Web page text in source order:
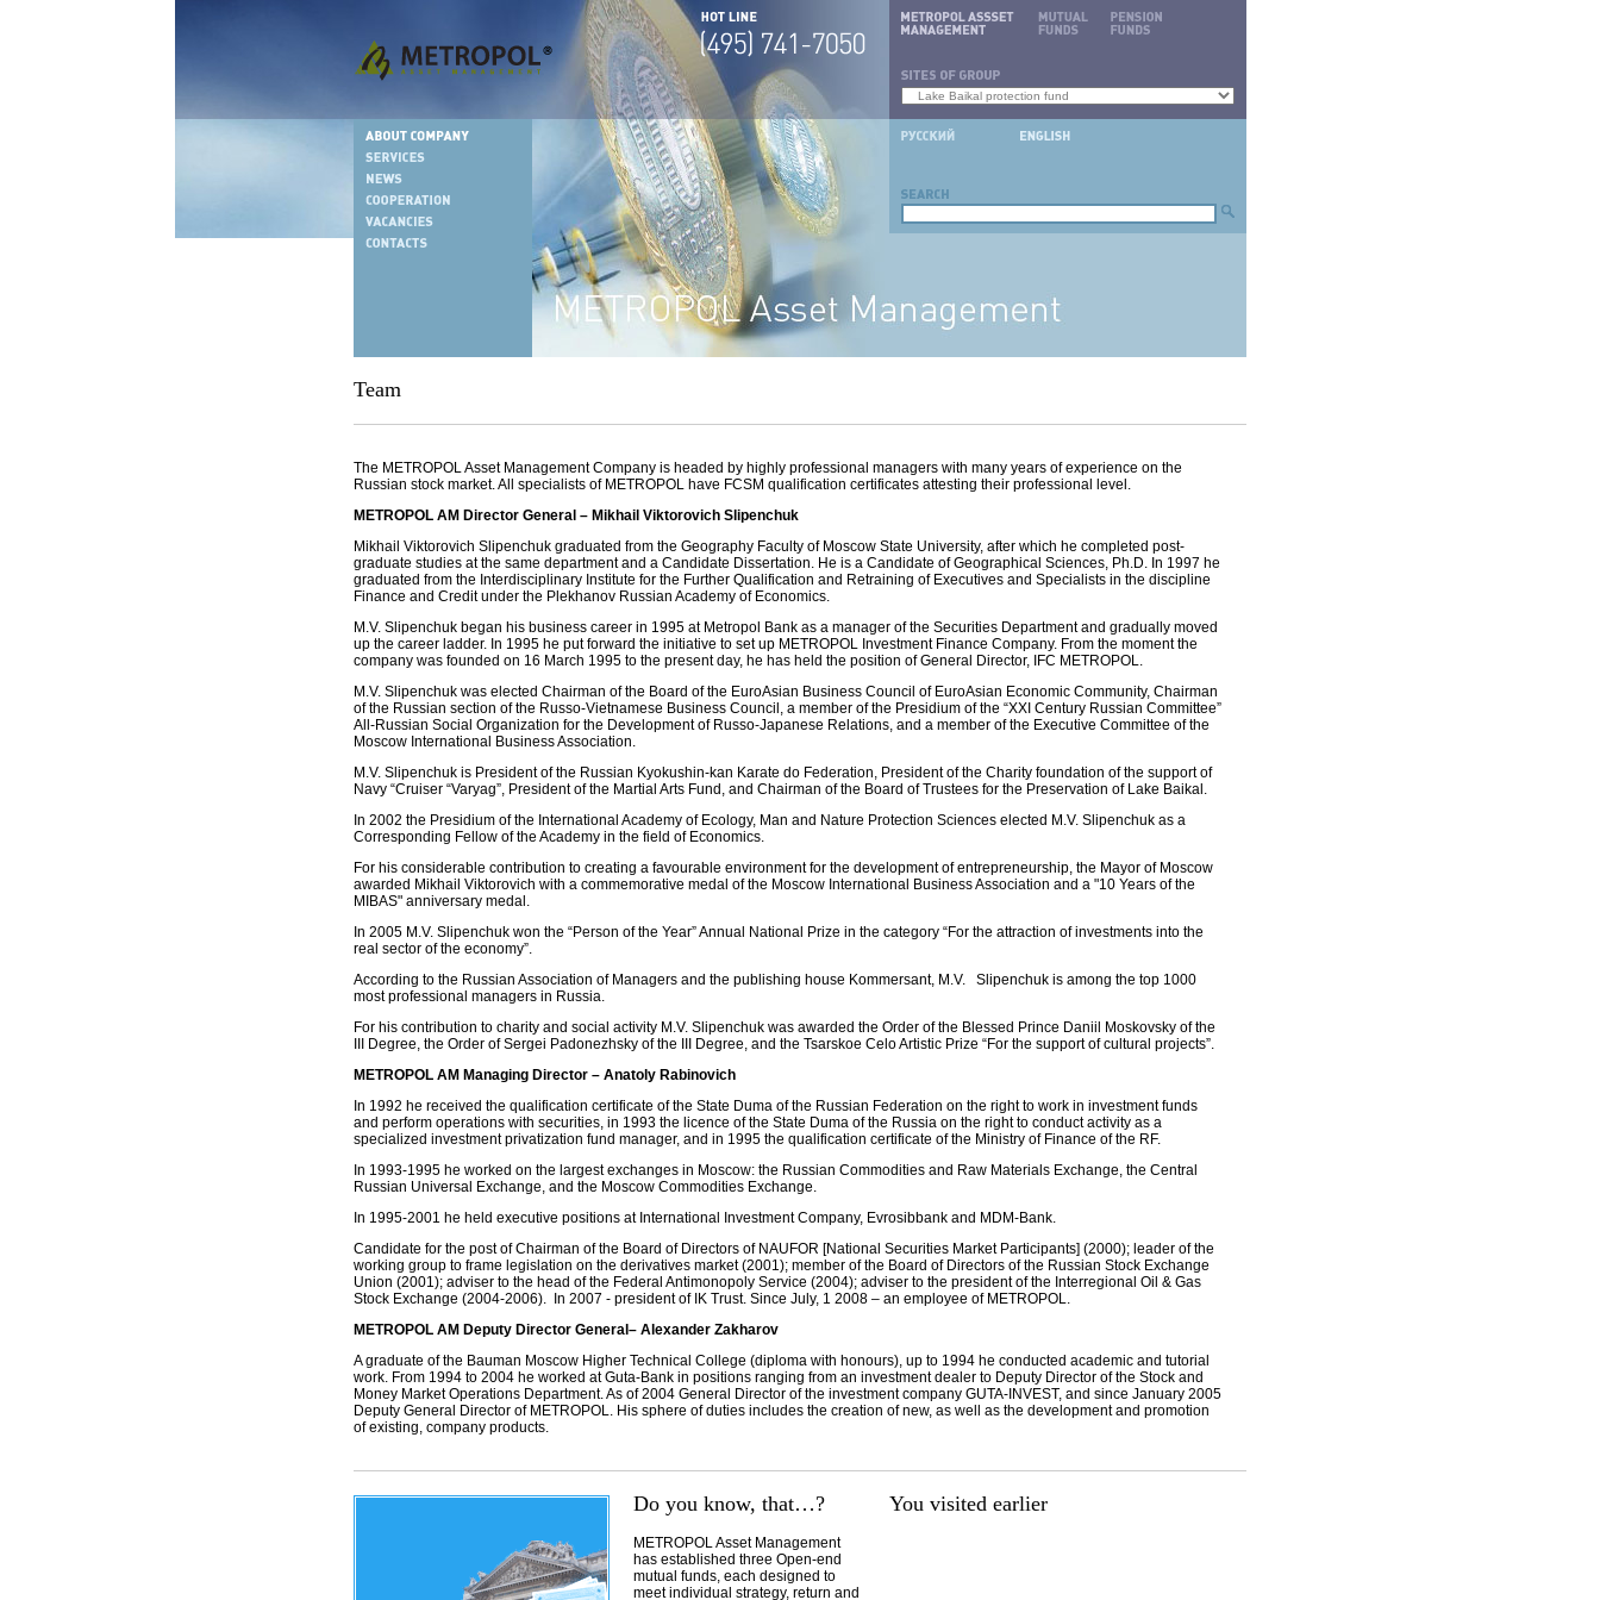
Team
The METROPOL Asset Management Company is headed by highly professional managers with many years of experience on the
Russian stock market. All specialists of METROPOL have FCSM qualification certificates attesting their professional level.
METROPOL AM Director General – Mikhail Viktorovich Slipenchuk
Mikhail Viktorovich Slipenchuk graduated from the Geography Faculty of Moscow State University, after which he completed post-
graduate studies at the same department and a Candidate Dissertation. He is a Candidate of Geographical Sciences, Ph.D. In 1997 he
graduated from the Interdisciplinary Institute for the Further Qualification and Retraining of Executives and Specialists in the discipline
Finance and Credit under the Plekhanov Russian Academy of Economics.
M.V. Slipenchuk began his business career in 1995 at Metropol Bank as a manager of the Securities Department and gradually moved
up the career ladder. In 1995 he put forward the initiative to set up METROPOL Investment Finance Company. From the moment the
company was founded on 16 March 1995 to the present day, he has held the position of General Director, IFC METROPOL.
M.V. Slipenchuk was elected Chairman of the Board of the EuroAsian Business Council of EuroAsian Economic Community, Chairman
of the Russian section of the Russo-Vietnamese Business Council, a member of the Presidium of the “XXI Century Russian Committee”
All-Russian Social Organization for the Development of Russo-Japanese Relations, and a member of the Executive Committee of the
Moscow International Business Association.
M.V. Slipenchuk is President of the Russian Kyokushin-kan Karate do Federation, President of the Charity foundation of the support of
Navy “Cruiser “Varyag”, President of the Martial Arts Fund, and Chairman of the Board of Trustees for the Preservation of Lake Baikal.
In 2002 the Presidium of the International Academy of Ecology, Man and Nature Protection Sciences elected M.V. Slipenchuk as a
Corresponding Fellow of the Academy in the field of Economics.
For his considerable contribution to creating a favourable environment for the development of entrepreneurship, the Mayor of Moscow
awarded Mikhail Viktorovich with a commemorative medal of the Moscow International Business Association and a "10 Years of the
MIBAS" anniversary medal.
In 2005 M.V. Slipenchuk won the “Person of the Year” Annual National Prize in the category “For the attraction of investments into the
real sector of the economy”.
According to the Russian Association of Managers and the publishing house Kommersant, M.V. Slipenchuk is among the top 1000
most professional managers in Russia.
For his contribution to charity and social activity M.V. Slipenchuk was awarded the Order of the Blessed Prince Daniil Moskovsky of the
III Degree, the Order of Sergei Padonezhsky of the III Degree, and the Tsarskoe Celo Artistic Prize “For the support of cultural projects”.
METROPOL AM Managing Director – Anatoly Rabinovich
In 1992 he received the qualification certificate of the State Duma of the Russian Federation on the right to work in investment funds
and perform operations with securities, in 1993 the licence of the State Duma of the Russia on the right to conduct activity as a
specialized investment privatization fund manager, and in 1995 the qualification certificate of the Ministry of Finance of the RF.
In 1993-1995 he worked on the largest exchanges in Moscow: the Russian Commodities and Raw Materials Exchange, the Central
Russian Universal Exchange, and the Moscow Commodities Exchange.
In 1995-2001 he held executive positions at International Investment Company, Evrosibbank and MDM-Bank.
Candidate for the post of Chairman of the Board of Directors of NAUFOR [National Securities Market Participants] (2000); leader of the
working group to frame legislation on the derivatives market (2001); member of the Board of Directors of the Russian Stock Exchange
Union (2001); adviser to the head of the Federal Antimonopoly Service (2004); adviser to the president of the Interregional Oil & Gas
Stock Exchange (2004-2006). In 2007 - president of IK Trust. Since July, 1 2008 – an employee of METROPOL.
METROPOL AM Deputy Director General– Alexander Zakharov
A graduate of the Bauman Moscow Higher Technical College (diploma with honours), up to 1994 he conducted academic and tutorial
work. From 1994 to 2004 he worked at Guta-Bank in positions ranging from an investment dealer to Deputy Director of the Stock and
Money Market Operations Department. As of 2004 General Director of the investment company GUTA-INVEST, and since January 2005
Deputy General Director of METROPOL. His sphere of duties includes the creation of new, as well as the development and promotion
of existing, company products.
Do you know, that…?
METROPOL Asset Management
has established three Open-end
mutual funds, each designed to
meet individual strategy, return and
You visited earlier